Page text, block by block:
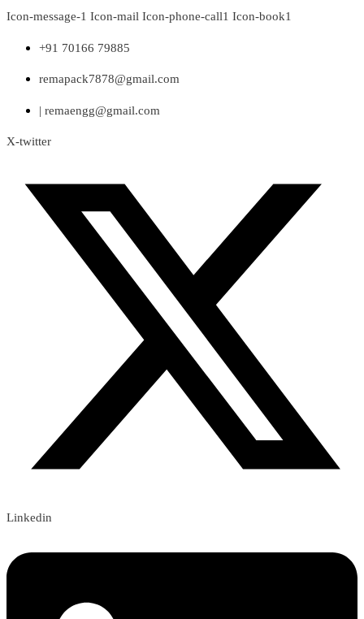
Skip
content
Icon-message-1 Icon-mail Icon-phone-call1 Icon-book1
+91 70166 79885
remapack7878@gmail.com
| remaengg@gmail.com
X-twitter
Linkedin